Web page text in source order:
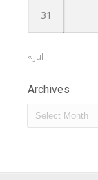
31
« Jul
Archives
Archives